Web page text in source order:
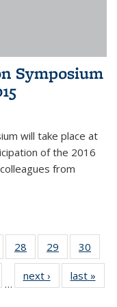
Symposium
will take place at
of the 2016
from
of 4928
of 49
News
29
of 49
News
30
…
next › Newslast »